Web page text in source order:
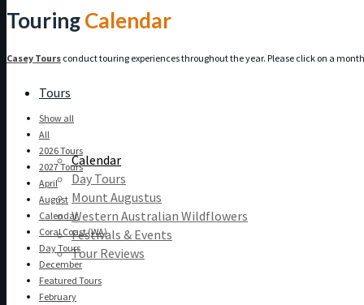
Tours
Calendar
Day Tours
Mount Augustus
Western Australian Wildflowers
Festivals & Events
Tour Reviews
TouringCalendar
Casey Tours conduct touring experiences throughout the year. Please click on a
Show all
All
2026 Tours
2027 Tours
April
August
Calendar
Coral Coast (WA)
Day Tours
December
Featured Tours
February